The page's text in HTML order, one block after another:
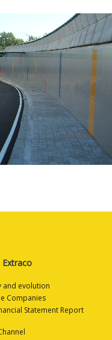
and evolution
Companies
Statement Report